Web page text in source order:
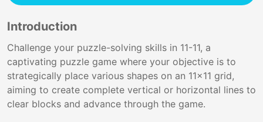
Introduction
Challenge your puzzle-solving skills in 11-11, a
captivating puzzle game where your objective is to
strategically place various shapes on an 11x11 grid,
aiming to create complete vertical or horizontal lines to
clear blocks and advance through the game.